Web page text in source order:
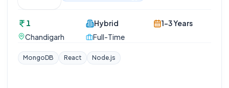
1
Chandigarh
Hybrid
Full-Time
1-3 Years
MongoDB React Node.js